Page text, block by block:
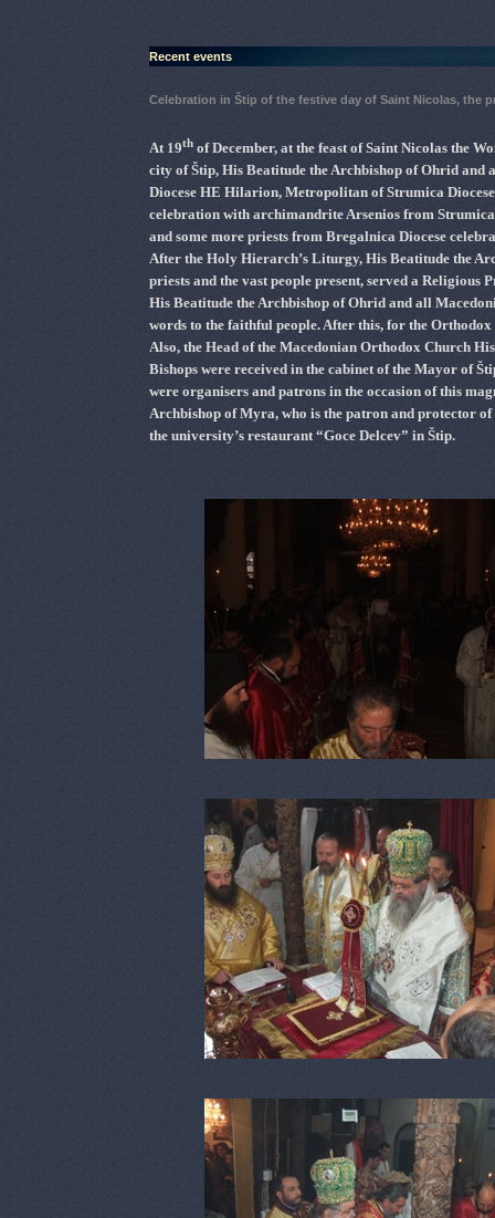
Recent events
Celebration in Štip of the festive day of Saint Nicolas, the
At 19th of December, at the feast of Saint Nicolas the
city of Štip, His Beatitude the Archbishop of Ohrid
Diocese HE Hilarion, Metropolitan of Strumica
celebration with archimandrite Arsenios from Strumica
and some more priests from Bregalnica Diocese
After the Holy Hierarch’s Liturgy, His Beatitude the
priests and the vast people present, served a Religious
His Beatitude the Archbishop of Ohrid and all
words to the faithful people. After this, for the
Also, the Head of the Macedonian Orthodox Church
Bishops were received in the cabinet of the Mayor of
were organisers and patrons in the occasion of this
Archbishop of Myra, who is the patron and protector
the university’s restaurant “Goce Delcev” in Štip.